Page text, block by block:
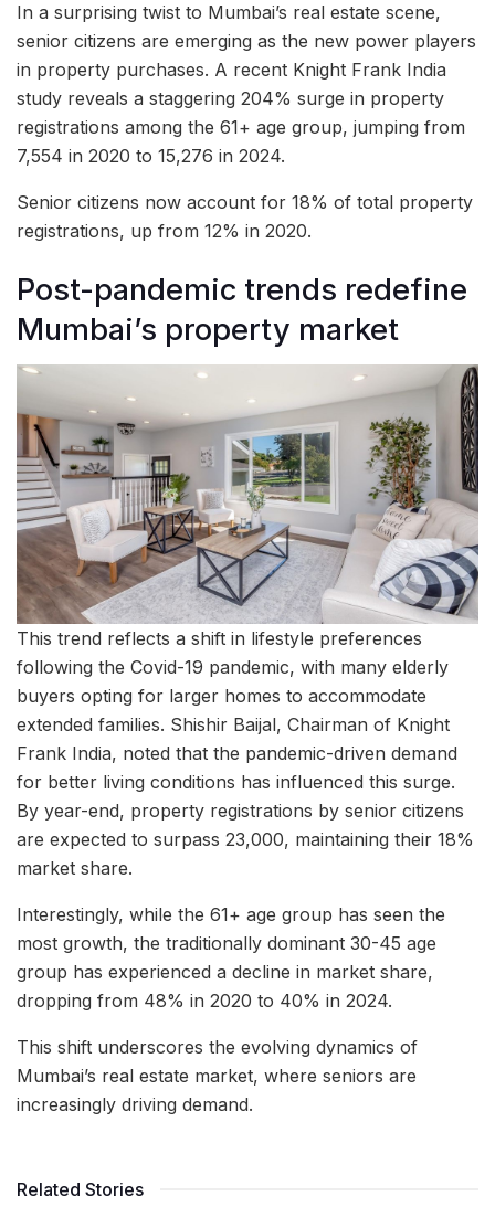
In a surprising twist to Mumbai’s real estate scene,
senior citizens are emerging as the new power players
in property purchases. A recent Knight Frank India
study reveals a staggering 204% surge in property
registrations among the 61+ age group, jumping from
7,554 in 2020 to 15,276 in 2024.
Senior citizens now account for 18% of total property
registrations, up from 12% in 2020.
Post-pandemic trends redefine
Mumbai’s property market
This trend reflects a shift in lifestyle preferences
following the Covid-19 pandemic, with many elderly
buyers opting for larger homes to accommodate
extended families. Shishir Baijal, Chairman of Knight
Frank India, noted that the pandemic-driven demand
for better living conditions has influenced this surge.
By year-end, property registrations by senior citizens
are expected to surpass 23,000, maintaining their 18%
market share.
Interestingly, while the 61+ age group has seen the
most growth, the traditionally dominant 30-45 age
group has experienced a decline in market share,
dropping from 48% in 2020 to 40% in 2024.
This shift underscores the evolving dynamics of
Mumbai’s real estate market, where seniors are
increasingly driving demand.
Related Stories